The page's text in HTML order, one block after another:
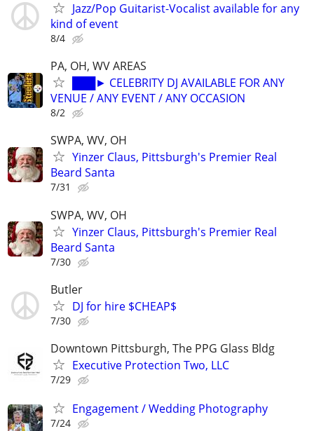
Jazz/Pop Guitarist-Vocalist available for any
kind of event
8/4
PA, OH, WV AREAS
███► CELEBRITY DJ AVAILABLE FOR ANY
VENUE / ANY EVENT / ANY OCCASION
8/2
SWPA, WV, OH
Yinzer Claus, Pittsburgh's Premier Real
Beard Santa
7/31
SWPA, WV, OH
Yinzer Claus, Pittsburgh's Premier Real
Beard Santa
7/30
Butler
DJ for hire $CHEAP$
7/30
Downtown Pittsburgh, The PPG Glass Bldg
Executive Protection Two, LLC
7/29
Engagement / Wedding Photography
7/24